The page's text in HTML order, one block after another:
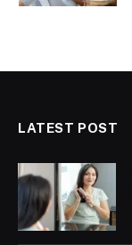
LATEST POST